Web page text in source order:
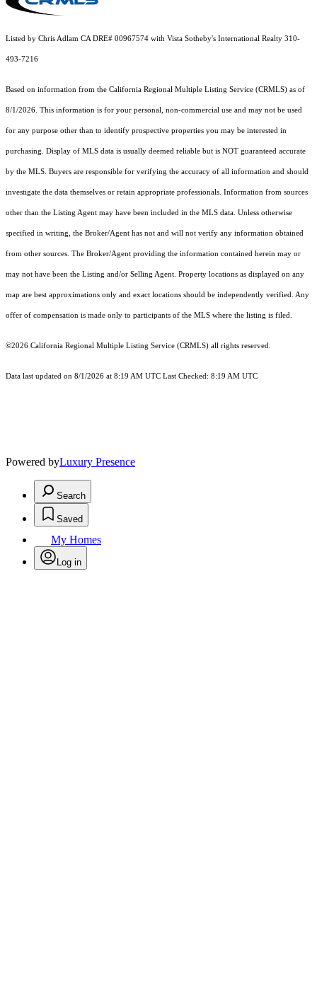
Listed by Chris Adlam CA DRE# 00967574 with Vista Sotheby's International Realty 310-
493-7216
Based on information from the California Regional Multiple Listing Service (CRMLS) as of
8/1/2026. This information is for your personal, non-commercial use and may not be used
for any purpose other than to identify prospective properties you may be interested in
purchasing. Display of MLS data is usually deemed reliable but is NOT guaranteed accurate
by the MLS. Buyers are responsible for verifying the accuracy of all information and should
investigate the data themselves or retain appropriate professionals. Information from sources
other than the Listing Agent may have been included in the MLS data. Unless otherwise
specified in writing, the Broker/Agent has not and will not verify any information obtained
from other sources. The Broker/Agent providing the information contained herein may or
may not have been the Listing and/or Selling Agent. Property locations as displayed on any
map are best approximations only and exact locations should be independently verified. Any
offer of compensation is made only to participants of the MLS where the listing is filed.
©2026 California Regional Multiple Listing Service (CRMLS) all rights reserved.
Data last updated on 8/1/2026 at 8:19 AM UTC Last Checked: 8:19 AM UTC
Powered byLuxury Presence
Search
Saved
My Homes
Log in